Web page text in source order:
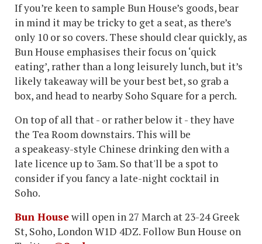
If you’re keen to sample Bun House’s goods, bear
in mind it may be tricky to get a seat, as there’s
only 10 or so covers. These should clear quickly, as
Bun House emphasises their focus on ‘quick
eating’, rather than a long leisurely lunch, but it’s
likely takeaway will be your best bet, so grab a
box, and head to nearby Soho Square for a perch.
On top of all that - or rather below it - they have
the Tea Room downstairs. This will be
a speakeasy-style Chinese drinking den with a
late licence up to 3am. So that'll be a spot to
consider if you fancy a late-night cocktail in
Soho.
Bun Housewill open in 27 March at 23-24 Greek
St, Soho, London W1D 4DZ. Follow Bun House on